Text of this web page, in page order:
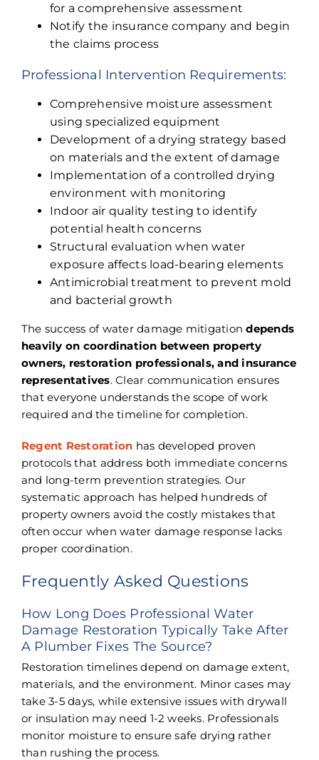
for a comprehensive assessment
Notify the insurance company and begin
the claims process
Professional Intervention Requirements:
Comprehensive moisture assessment
using specialized equipment
Development of a drying strategy based
on materials and the extent of damage
Implementation of a controlled drying
environment with monitoring
Indoor air quality testing to identify
potential health concerns
Structural evaluation when water
exposure affects load-bearing elements
Antimicrobial treatment to prevent mold
and bacterial growth
The success of water damage mitigationdepends
heavily on coordination between property
owners, restoration professionals, and insurance
representatives. Clear communication ensures
that everyone understands the scope of work
required and the timeline for completion.
Regent Restoration has developed proven
protocols that address both immediate concerns
and long-term prevention strategies. Our
systematic approach has helped hundreds of
property owners avoid the costly mistakes that
often occur when water damage response lacks
proper coordination.
Frequently Asked Questions
How Long Does Professional Water
Damage Restoration Typically Take After
A Plumber Fixes The Source?
Restoration timelines depend on damage extent,
materials, and the environment. Minor cases may
take 3-5 days, while extensive issues with drywall
or insulation may need 1-2 weeks. Professionals
monitor moisture to ensure safe drying rather
than rushing the process.